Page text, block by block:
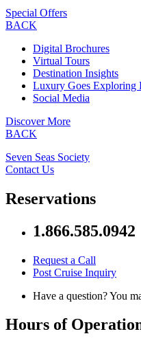
Special Offers
BACK
Digital Brochures
Virtual Tours
Destination Insights
Luxury Goes Exploring
Social Media
Discover More
BACK
Seven Seas Society
Contact Us
Reservations
1.866.585.0942
Request a Call
Post Cruise Inquiry
Have a question? You
Hours of